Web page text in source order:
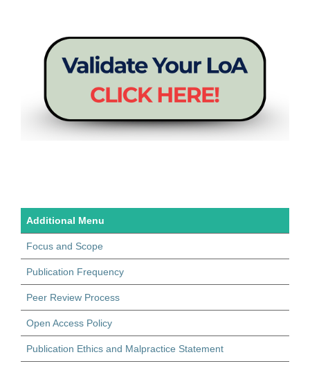
Additional Menu
Focus and Scope
Publication Frequency
Peer Review Process
Open Access Policy
Publication Ethics and Malpractice Statement